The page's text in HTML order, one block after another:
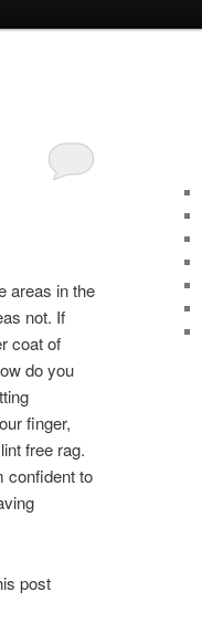
areas in the
not. If
coat of
do you
finger,
free rag.
to
post